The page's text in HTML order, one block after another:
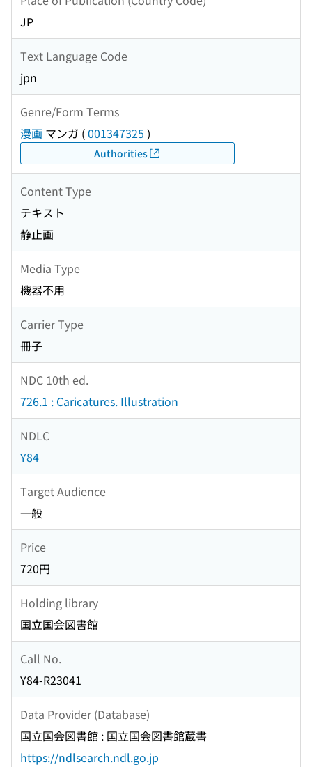
JP
Text Language Code
jpn
Genre/Form Terms
漫画 マンガ (001347325 )
Authorities
Content Type
テキスト
静止画
Media Type
機器不用
Carrier Type
冊子
NDC 10th ed.
726.1 : Caricatures. Illustration
NDLC
Y84
Target Audience
一般
Price
720円
Holding library
国立国会図書館
Call No.
Y84-R23041
Data Provider (Database)
国立国会図書館 : 国立国会図書館蔵書
https://ndlsearch.ndl.go.jp